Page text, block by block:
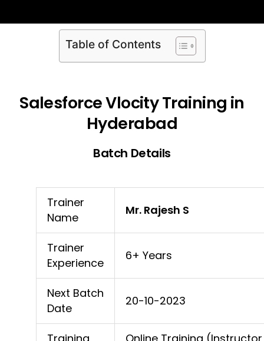
Table of Contents
Salesforce Vlocity Training in
Hyderabad
Batch Details
Trainer
Name
Mr. Rajesh S
Trainer
Experience
6+ Years
Next Batch
Date
20-10-2023